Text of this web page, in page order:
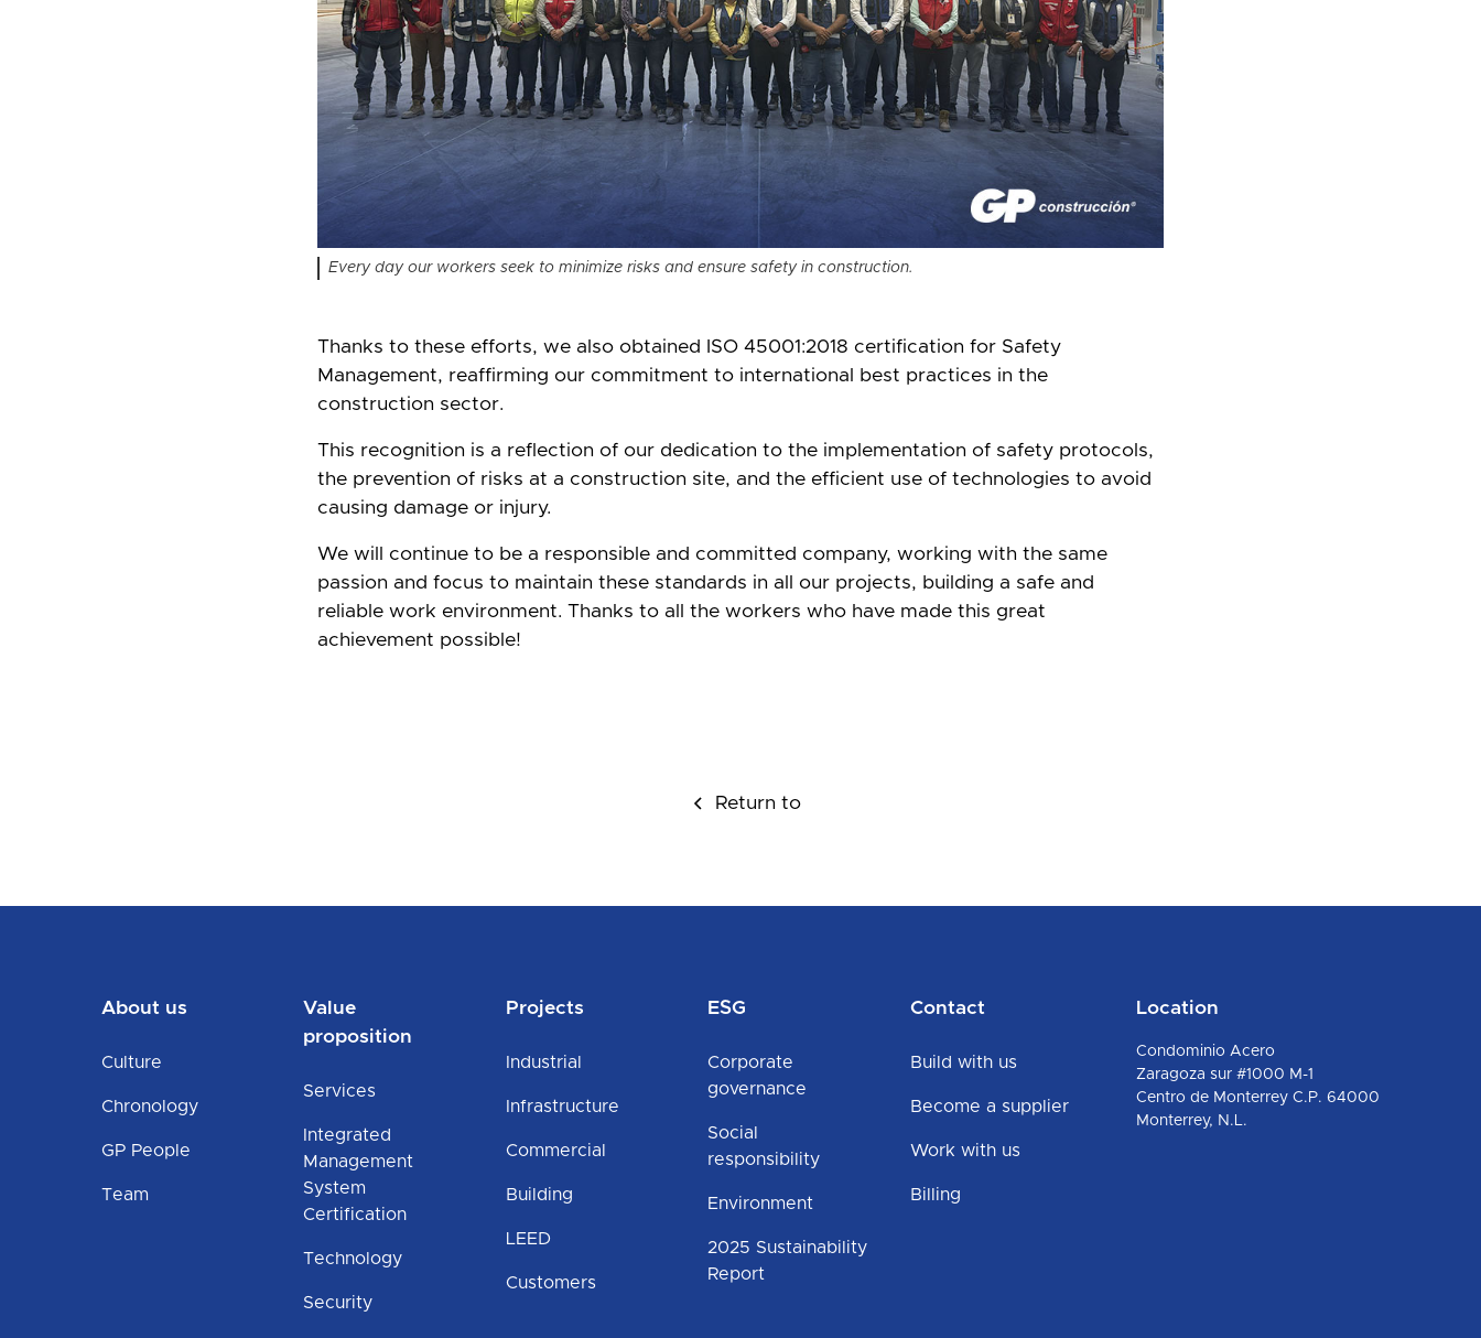
Every day our workers seek to minimize risks and ensure safety in construction.
Thanks to these efforts, we also obtained ISO 45001:2018 certification for Safety
Management, reaffirming our commitment to international best practices in the
construction sector.
This recognition is a reflection of our dedication to the implementation of safety protocols,
the prevention of risks at a construction site, and the efficient use of technologies to avoid
causing damage or injury.
We will continue to be a responsible and committed company, working with the same
passion and focus to maintain these standards in all our projects, building a safe and
reliable work environment. Thanks to all the workers who have made this great
achievement possible!
Return to
About us
Culture
Chronology
GP People
Team
Value
proposition
Services
Integrated
Management
System
Certification
Technology
Security
Projects
Industrial
Infrastructure
Commercial
Building
LEED
Customers
ESG
Corporate
governance
Social
responsibility
Environment
2025 Sustainability
Report
Contact
Build with us
Become a supplier
Work with us
Billing
Location
Condominio Acero
Zaragoza sur #1000 M-1
Centro de Monterrey C.P. 64000
Monterrey, N.L.